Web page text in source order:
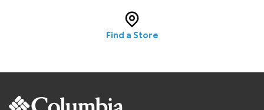
Find a Store